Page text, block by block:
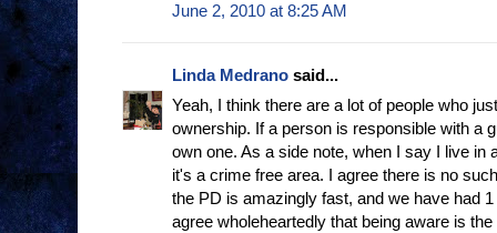
June 2, 2010 at 8:25 AM
Linda Medrano said...
Yeah, I think there are a lot of people who
ownership. If a person is responsible with a
own one. As a side note, when I say I live in
it's a crime free area. I agree there is no
the PD is amazingly fast, and we have had
agree wholeheartedly that being aware is